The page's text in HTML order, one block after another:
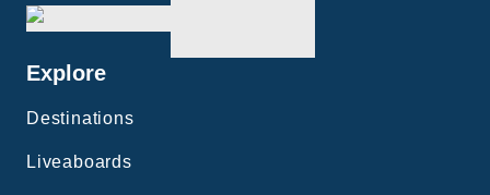
Explore
Destinations
Liveaboards